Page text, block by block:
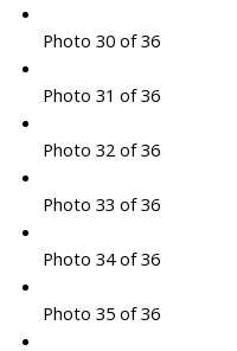
Photo 30 of 36
Photo 31 of 36
Photo 32 of 36
Photo 33 of 36
Photo 34 of 36
Photo 35 of 36